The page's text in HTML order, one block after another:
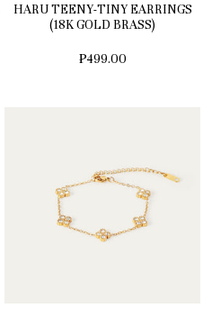
HARU TEENY-TINY EARRINGS
(18K GOLD BRASS)
₱499.00